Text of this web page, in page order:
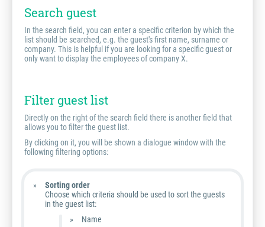
Search guest
In the search field, you can enter a specific criterion by which the
list should be searched, e.g. the guest's first name, surname or
company. This is helpful if you are looking for a specific guest or
only want to display the employees of company X.
Filter guest list
Directly on the right of the search field there is another field that
allows you to filter the guest list.
By clicking on it, you will be shown a dialogue window with the
following filtering options:
Sorting order
Choose which criteria should be used to sort the guests
in the guest list:
Name